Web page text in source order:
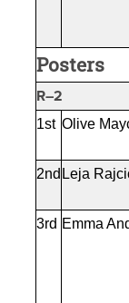
Posters
R–2
1st Olive
2nd Leja
3rd Emma